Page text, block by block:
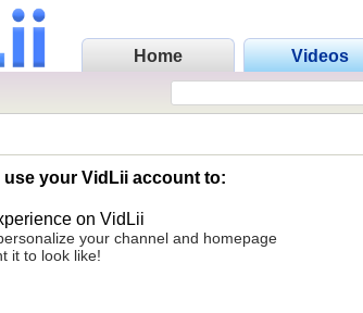
Home Videos
use your VidLii account to:
on VidLii
your channel and homepage
it to look like!